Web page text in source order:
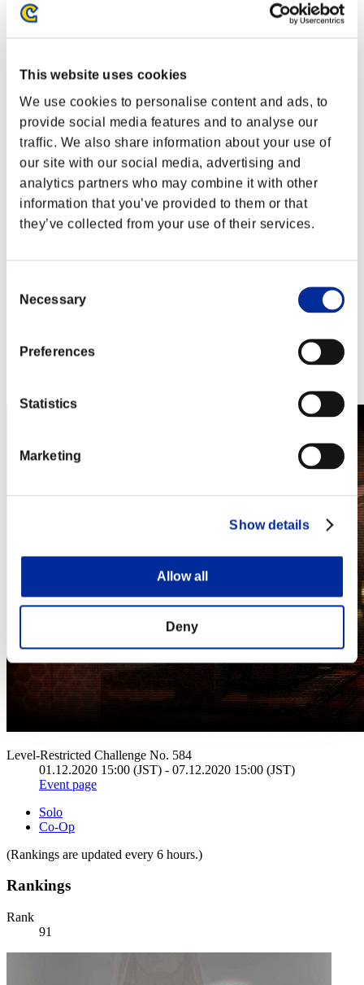
This website uses cookies
We use cookies to personalise content and ads, to
provide social media features and to analyse our
traffic. We also share information about your use of
our site with our social media, advertising and
analytics partners who may combine it with other
information that you’ve provided to them or that
they’ve collected from your use of their services.
Selection
Necessary
Preferences
Statistics
Marketing
Show details
Allow all
Deny
Event Rankings
Steam
PlayStation®4
Xbox 360®
Level-Restricted Challenge No. 584
01.12.2020 15:00 (JST) - 07.12.2020 15:00 (JST)
Event page
Solo
Co-Op
(Rankings are updated every 6 hours.)
Rankings
Rank
91